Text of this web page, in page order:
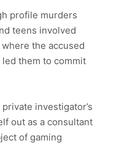
profile murders
teens involved
the accused
led them to commit
investigator’s
out as a consultant
of gaming